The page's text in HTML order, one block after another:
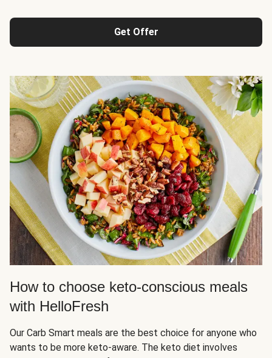
Get Offer
How to choose keto-conscious meals
with HelloFresh
Our Carb Smart meals are the best choice for anyone who
wants to be more keto-aware. The keto diet involves